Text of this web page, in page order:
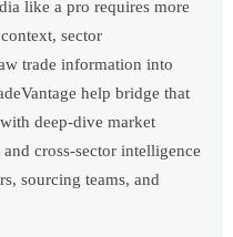
like a pro requires more
sector
trade information into
help bridge that
deep-dive market
cross-sector intelligence
sourcing teams, and